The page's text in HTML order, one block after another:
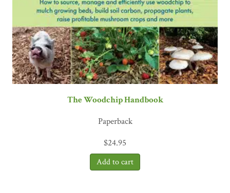
The Woodchip Handbook
Paperback
$24.95